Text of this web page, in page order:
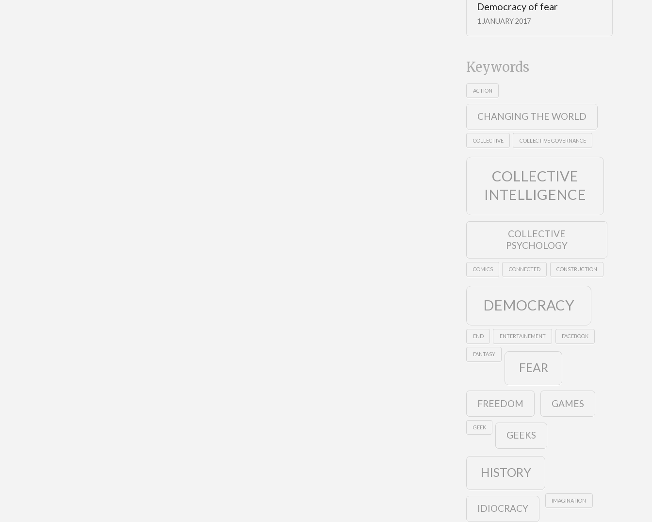
Democracy of fear
1 JANUARY 2017
Keywords
ACTION
CHANGING THE WORLD
COLLECTIVE COLLECTIVE GOVERNANCE
COLLECTIVE
INTELLIGENCE
COLLECTIVE
PSYCHOLOGY
COMICS CONNECTED CONSTRUCTION
DEMOCRACY
END ENTERTAINEMENT FACEBOOK
FANTASY
FEAR
FREEDOM GAMES
GEEK
GEEKS
HISTORY
IDIOCRACY
IMAGINATION